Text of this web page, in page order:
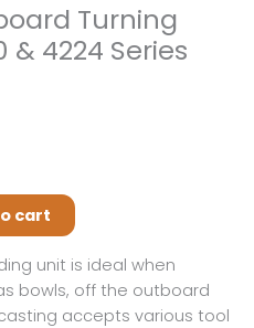
Turning
4224 Series
cart
unit is ideal when
bowls, off the outboard
accepts various tool